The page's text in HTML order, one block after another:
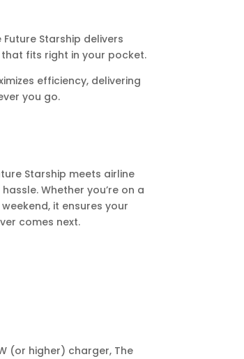
Starship delivers
fits right in your pocket.
efficiency, delivering
you go.
Starship meets airline
Whether you’re on a
it ensures your
comes next.
(or higher) charger, The